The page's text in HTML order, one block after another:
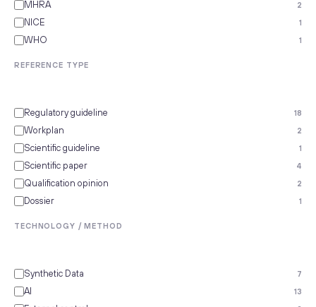
MHRA 2
NICE 1
WHO 1
REFERENCE TYPE
Regulatory guideline 18
Workplan 2
Scientific guideline 1
Scientific paper 4
Qualification opinion 2
Dossier 1
TECHNOLOGY / METHOD
Synthetic Data 7
AI 13